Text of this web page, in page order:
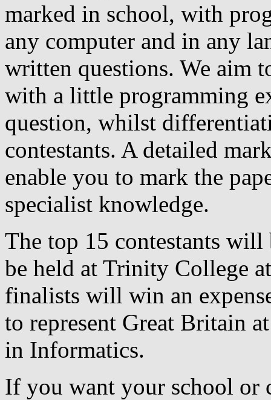
marked in school, with
any computer and in any
written questions. We aim
with a little programming
question, whilst
contestants. A detailed
enable you to mark the
specialist knowledge.
The top 15 contestants
be held at Trinity College
finalists will win an
to represent Great Britain
in Informatics.
If you want your school or